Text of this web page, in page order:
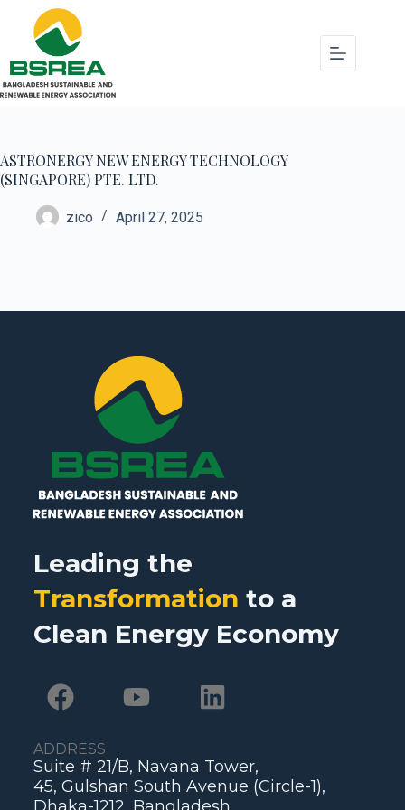
ASTRONERGY NEW ENERGY TECHNOLOGY
(SINGAPORE) PTE. LTD.
zico April 27, 2025
Leading the
Transformation to a
Clean Energy Economy
ADDRESS
Suite # 21/B, Navana Tower,
45, Gulshan South Avenue (Circle-1),